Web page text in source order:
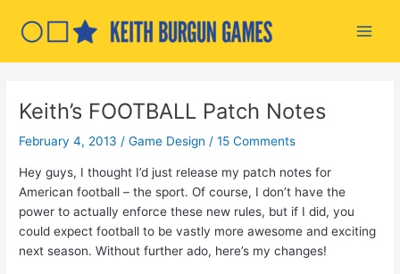
Keith’s FOOTBALL Patch Notes
February 4, 2013 /Game Design /15 Comments
Hey guys, I thought I’d just release my patch notes for
American football – the sport. Of course, I don’t have the
power to actually enforce these new rules, but if I did, you
could expect football to be vastly more awesome and exciting
next season. Without further ado, here’s my changes!